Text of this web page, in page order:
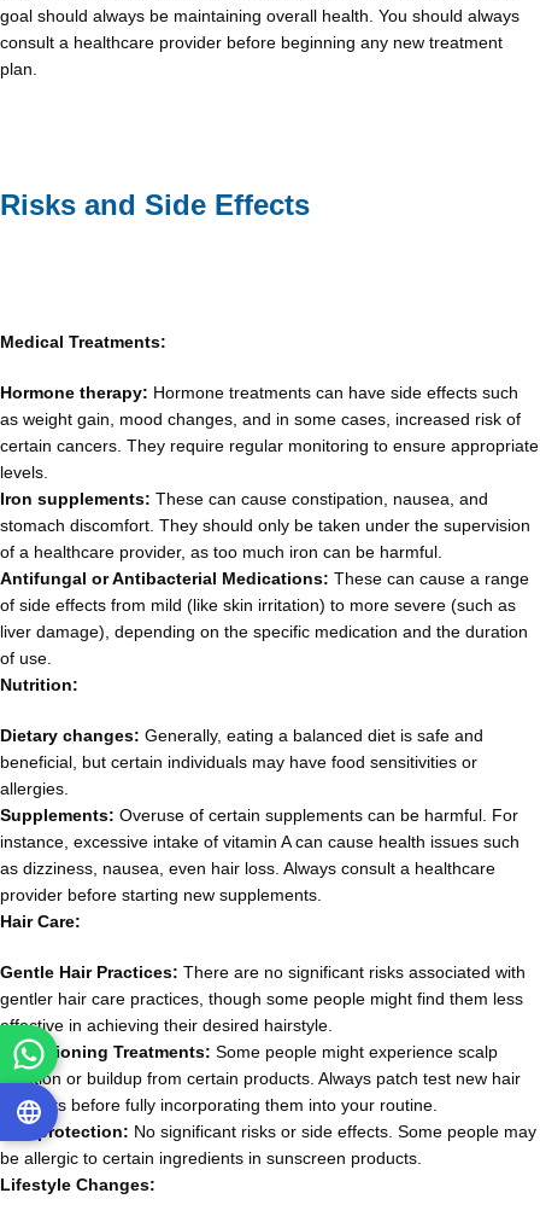
goal should always be maintaining overall health. You should always
consult a healthcare provider before beginning any new treatment
plan.
Risks and Side Effects
Medical Treatments:
Hormone therapy: Hormone treatments can have side effects such
as weight gain, mood changes, and in some cases, increased risk of
certain cancers. They require regular monitoring to ensure appropriate
levels.
Iron supplements: These can cause constipation, nausea, and
stomach discomfort. They should only be taken under the supervision
of a healthcare provider, as too much iron can be harmful.
Antifungal or Antibacterial Medications: These can cause a range
of side effects from mild (like skin irritation) to more severe (such as
liver damage), depending on the specific medication and the duration
of use.
Nutrition:
Dietary changes: Generally, eating a balanced diet is safe and
beneficial, but certain individuals may have food sensitivities or
allergies.
Supplements: Overuse of certain supplements can be harmful. For
instance, excessive intake of vitamin A can cause health issues such
as dizziness, nausea, even hair loss. Always consult a healthcare
provider before starting new supplements.
Hair Care:
Gentle Hair Practices: There are no significant risks associated with
gentler hair care practices, though some people might find them less
effective in achieving their desired hairstyle.
Conditioning Treatments: Some people might experience scalp
irritation or buildup from certain products. Always patch test new hair
products before fully incorporating them into your routine.
Sun protection: No significant risks or side effects. Some people may
be allergic to certain ingredients in sunscreen products.
Lifestyle Changes: